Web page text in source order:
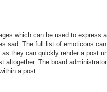
which can be used to express
sad. The full list of emoticons
they can quickly render a post
altogether. The board
a post.